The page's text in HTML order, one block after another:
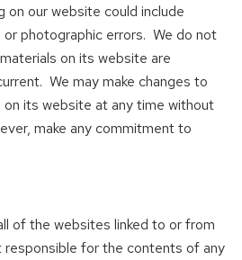
on our website could include
photographic errors. We do not
on its website are
We may make changes to
its website at any time without
make any commitment to
of the websites linked to or from
responsible for the contents of any